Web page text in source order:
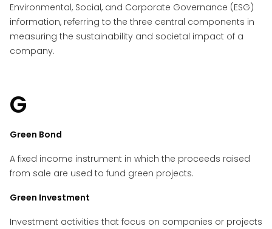
Environmental, Social, and Corporate Governance (ESG)
information, referring to the three central components in
measuring the sustainability and societal impact of a
company.
G
Green Bond
A fixed income instrument in which the proceeds raised
from sale are used to fund green projects.
Green Investment
Investment activities that focus on companies or projects